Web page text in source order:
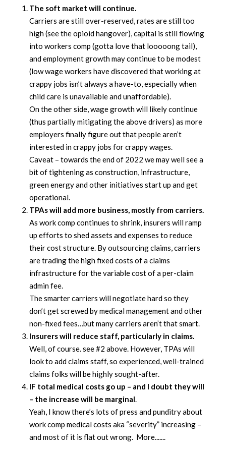
The soft market will continue.
Carriers are still over-reserved, rates are still too
high (see the opioid hangover), capital is still flowing
into workers comp (gotta love that looooong tail),
and employment growth may continue to be modest
(low wage workers have discovered that working at
crappy jobs isn’t always a have-to, especially when
child care is unavailable and unaffordable).
On the other side, wage growth will likely continue
(thus partially mitigating the above drivers) as more
employers finally figure out that people aren’t
interested in crappy jobs for crappy wages.
Caveat – towards the end of 2022 we may well see a
bit of tightening as construction, infrastructure,
green energy and other initiatives start up and get
operational.
TPAs will add more business, mostly from carriers.
As work comp continues to shrink, insurers will ramp
up efforts to shed assets and expenses to reduce
their cost structure. By outsourcing claims, carriers
are trading the high fixed costs of a claims
infrastructure for the variable cost of a per-claim
admin fee.
The smarter carriers will negotiate hard so they
don’t get screwed by medical management and other
non-fixed fees…but many carriers aren’t that smart.
Insurers will reduce staff, particularly in claims.
Well, of course. see #2 above. However, TPAs will
look to add claims staff, so experienced, well-trained
claims folks will be highly sought-after.
IF total medical costs go up – and I doubt they will
– the increase will be marginal.
Yeah, I know there’s lots of press and punditry about
work comp medical costs aka “severity” increasing –
and most of it is flat out wrong. More.......